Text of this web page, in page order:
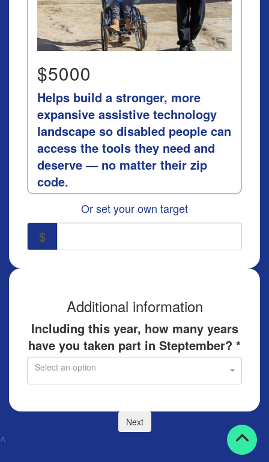
$5000
Helps build a stronger, more
expansive assistive technology
landscape so disabled people can
access the tools they need and
deserve — no matter their zip
code.
Or set your own target
$
Additional information
Including this year, how many years
have you taken part in Steptember? *
Select an option
Next
^